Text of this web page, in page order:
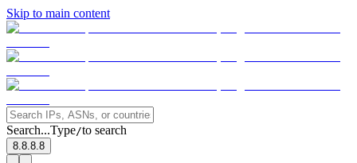
Skip to main content
Search...Type/to search
8.8.8.8